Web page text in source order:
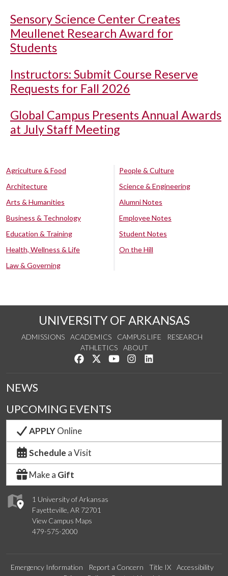
Sensory Science Center Creates
Meullenet Research Award for
Students
Instructors: Submit Course Reserve
Requests for Fall 2026
Global Campus Presents Annual Awards
at July Staff Meeting
Agriculture & Food
Architecture
Arts & Humanities
Business & Technology
Education & Training
Health, Wellness & Life
Law & Governing
People & Culture
Science & Engineering
Alumni Notes
Employee Notes
Student Notes
On the Hill
UNIVERSITY OF ARKANSAS
ADMISSIONS ACADEMICS CAMPUS LIFE
RESEARCH
ATHLETICS
ABOUT
Like us on Facebook
Follow us on Twitter
Watch us on YouTube
See us on Instagram
1 University of Arkansas
Fayetteville, AR 72701
View Campus Maps
479-575-2000
NEWS
UPCOMING EVENTS
APPLYOnline
Schedule a Visit
Make a Gift
Emergency Information Report a Concern Title IX
Accessibility